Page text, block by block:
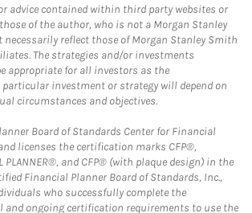
advice contained within third party websites or
of the author, who is not a Morgan Stanley
necessarily reflect those of Morgan Stanley Smith
The strategies and/or investments
appropriate for all investors as the
particular investment or strategy will depend on
circumstances and objectives.
Board of Standards Center for Financial
licenses the certification marks CFP®,
PLANNER®, and CFP® (with plaque design) in the
Financial Planner Board of Standards, Inc.,
who successfully complete the
ongoing certification requirements to use the